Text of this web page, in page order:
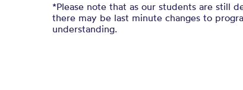
*Please note that as our students are still
there may be last minute changes to
understanding.